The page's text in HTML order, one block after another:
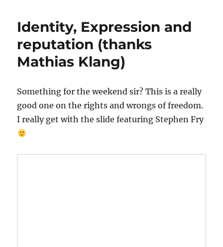
Identity, Expression and
reputation (thanks
Mathias Klang)
Something for the weekend sir? This is a really
good one on the rights and wrongs of freedom.
I really get with the slide featuring Stephen Fry